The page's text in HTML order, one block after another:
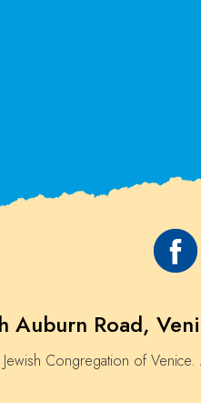
Auburn Road,
Congregation of